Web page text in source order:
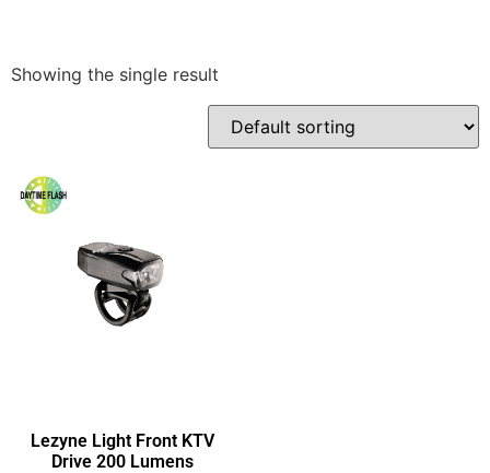
Showing the single result
Lezyne Light Front KTV
Drive 200 Lumens